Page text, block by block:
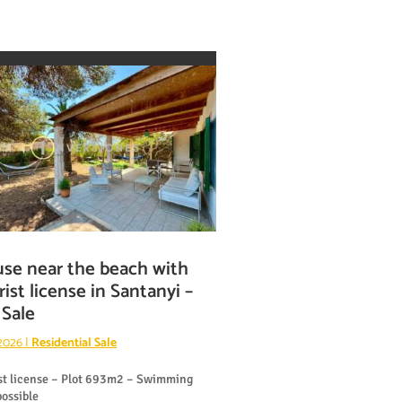
near the beach with
license in Santanyi –
|Residential Sale
license – Plot 693m2 – Swimming